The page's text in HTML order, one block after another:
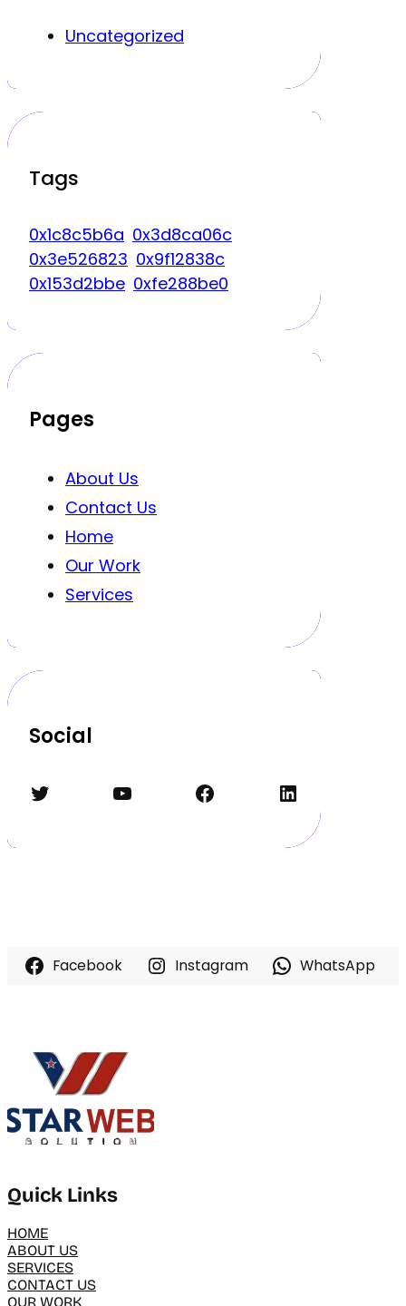
Uncategorized
Tags
0x1c8c5b6a 0x3d8ca06c
0x3e526823 0x9f12838c
0x153d2bbe 0xfe288be0
Pages
About Us
Contact Us
Home
Our Work
Services
Social
Twitter YouTube Facebook LinkedIn
Facebook Instagram WhatsApp
Quick Links
HOME
ABOUT US
SERVICES
CONTACT US
OUR WORK